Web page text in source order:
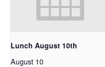
Lunch August 10th
August 10